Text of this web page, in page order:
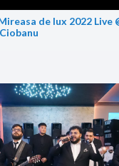
de lux 2022 Live